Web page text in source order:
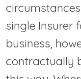
single Insurer
business,
contractually